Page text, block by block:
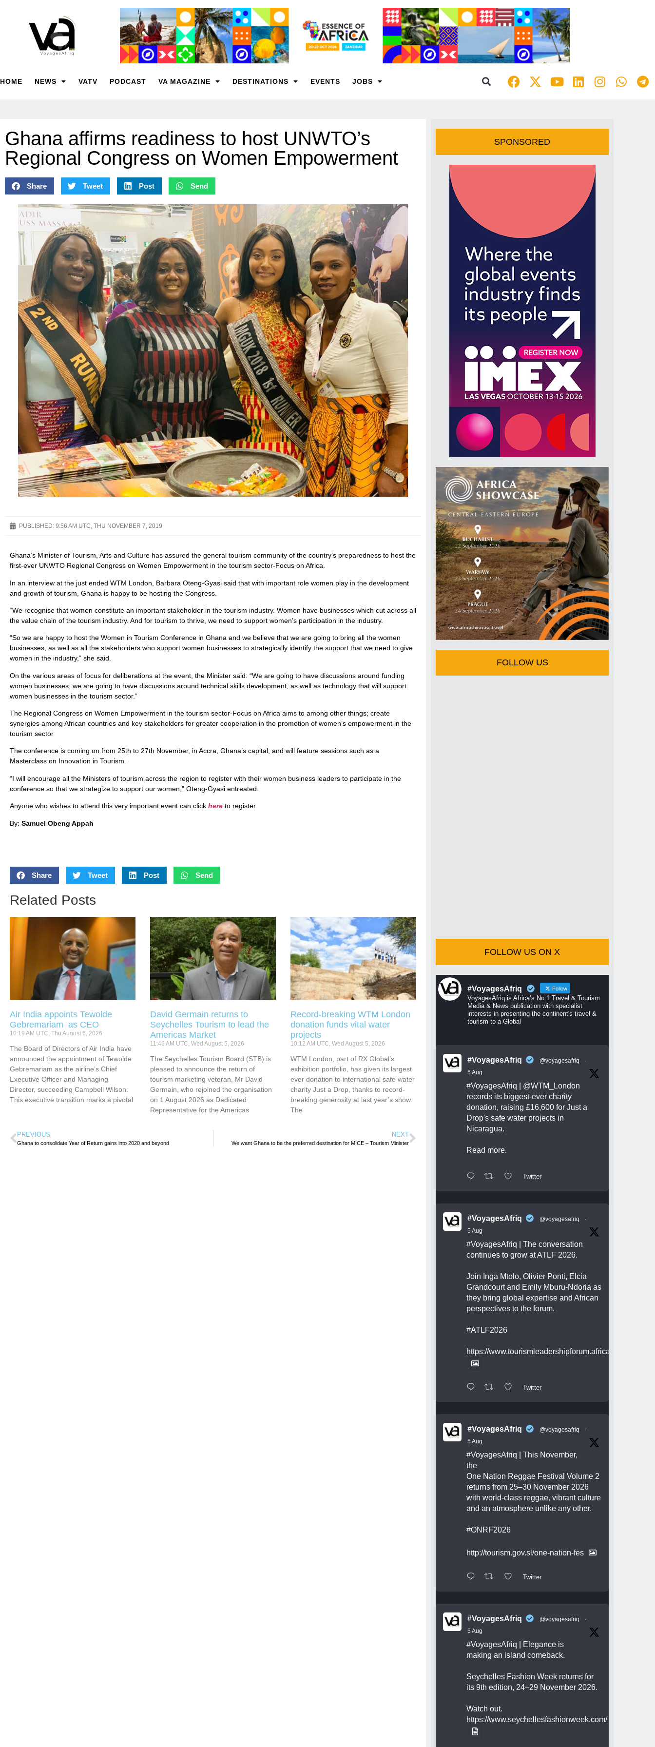
HOME NEWS VATV PODCAST VA MAGAZINE DESTINATIONS EVENTS JOBS
Ghana affirms readiness to host UNWTO’s
Regional Congress on Women Empowerment
Share Tweet Post Send
PUBLISHED: 9:56 AM UTC, THU NOVEMBER 7, 2019
Ghana’s Minister of Tourism, Arts and Culture has assured the general tourism community of the country’s preparedness to host the
first-ever UNWTO Regional Congress on Women Empowerment in the tourism sector-Focus on Africa.
In an interview at the just ended WTM London, Barbara Oteng-Gyasi said that with important role women play in the development
and growth of tourism, Ghana is happy to be hosting the Congress.
“We recognise that women constitute an important stakeholder in the tourism industry. Women have businesses which cut across all
the value chain of the tourism industry. And for tourism to thrive, we need to support women’s participation in the industry.
“So we are happy to host the Women in Tourism Conference in Ghana and we believe that we are going to bring all the women
businesses, as well as all the stakeholders who support women businesses to strategically identify the support that we need to give
women in the industry,” she said.
On the various areas of focus for deliberations at the event, the Minister said: “We are going to have discussions around funding
women businesses; we are going to have discussions around technical skills development, as well as technology that will support
women businesses in the tourism sector.”
The Regional Congress on Women Empowerment in the tourism sector-Focus on Africa aims to among other things; create
synergies among African countries and key stakeholders for greater cooperation in the promotion of women’s empowerment in the
tourism sector
The conference is coming on from 25th to 27th November, in Accra, Ghana’s capital; and will feature sessions such as a
Masterclass on Innovation in Tourism.
“I will encourage all the Ministers of tourism across the region to register with their women business leaders to participate in the
conference so that we strategize to support our women,” Oteng-Gyasi entreated.
Anyone who wishes to attend this very important event can click here to register.
By: Samuel Obeng Appah
Share Tweet Post Send
Related Posts
Air India appoints Tewolde
Gebremariam as CEO
10:19 AM UTC, Thu August 6, 2026
The Board of Directors of Air India have
announced the appointment of Tewolde
Gebremariam as the airline’s Chief
Executive Officer and Managing
Director, succeeding Campbell Wilson.
This executive transition marks a pivotal
David Germain returns to
Seychelles Tourism to lead the
Americas Market
11:46 AM UTC, Wed August 5, 2026
The Seychelles Tourism Board (STB) is
pleased to announce the return of
tourism marketing veteran, Mr David
Germain, who rejoined the organisation
on 1 August 2026 as Dedicated
Representative for the Americas
Record-breaking WTM London
donation funds vital water
projects
10:12 AM UTC, Wed August 5, 2026
WTM London, part of RX Global’s
exhibition portfolio, has given its largest
ever donation to international safe water
charity Just a Drop, thanks to record-
breaking generosity at last year’s show.
The
PREVIOUS
Ghana to consolidate Year of Return gains into 2020 and beyond
NEXT
We want Ghana to be the preferred destination for MICE – Tourism Minister
SPONSORED
FOLLOW US
FOLLOW US ON X
#VoyagesAfriq Follow
VoyagesAfriq is Africa’s No 1 Travel & Tourism
Media & News publication with specialist
interests in presenting the continent's travel &
tourism to a Global
#VoyagesAfriq @voyagesafriq
·
5 Aug
#VoyagesAfriq
@WTM_London
records its biggest-ever charity
donation, raising £16,600 for Just a
Drop's safe water projects in
Nicaragua.
Read more.
Twitter
#VoyagesAfriq @voyagesafriq
·
5 Aug
#VoyagesAfriq | The conversation
continues to grow at ATLF 2026.
Join Inga Mtolo, Olivier Ponti, Elcia
Grandcourt and Emily Mburu-Ndoria as
they bring global expertise and African
perspectives to the forum.
#ATLF2026
https://www.tourismleadershipforum.africa/
Twitter
#VoyagesAfriq @voyagesafriq
·
5 Aug
#VoyagesAfriq | This November,
the
One Nation Reggae Festival Volume 2
returns from 25–30 November 2026
with world-class reggae, vibrant culture
and an atmosphere unlike any other.
#ONRF2026
http://tourism.gov.sl/one-nation-fes
Twitter
#VoyagesAfriq @voyagesafriq
·
5 Aug
#VoyagesAfriq | Elegance is
making an island comeback.
Seychelles Fashion Week returns for
its 9th edition, 24–29 November 2026.
Watch out.
https://www.seychellesfashionweek.com/